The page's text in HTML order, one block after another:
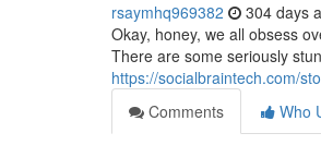
rsaymhq969382 304 days
Okay, honey, we all obsess
There are some seriously
https://socialbraintech.com/
Comments
Who